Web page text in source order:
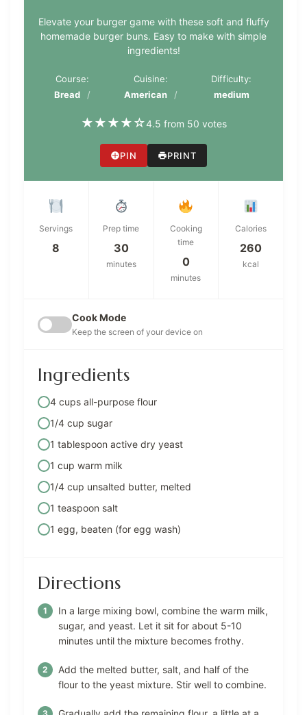
Elevate your burger game with these soft and fluffy
homemade burger buns. Easy to make with simple
ingredients!
Course:
Bread
Cuisine:
American
Difficulty:
medium
★★★★☆4.5 from 50 votes
PIN PRINT
Servings
8
Prep time
30
minutes
Cooking
time
0
minutes
Calories
260
kcal
Cook Mode
Keep the screen of your device on
Ingredients
4 cups all-purpose flour
1/4 cup sugar
1 tablespoon active dry yeast
1 cup warm milk
1/4 cup unsalted butter, melted
1 teaspoon salt
1 egg, beaten (for egg wash)
Directions
In a large mixing bowl, combine the warm milk,
sugar, and yeast. Let it sit for about 5-10
minutes until the mixture becomes frothy.
Add the melted butter, salt, and half of the
flour to the yeast mixture. Stir well to combine.